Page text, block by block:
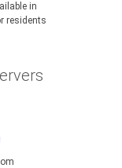
in
residents